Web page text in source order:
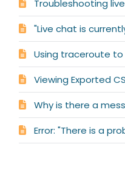
Troubleshooting
"Live chat is
Using traceroute to
Viewing Exported CSV
Why is there a message when
Error: "There is a problem with this Windows Installer package. A DLL